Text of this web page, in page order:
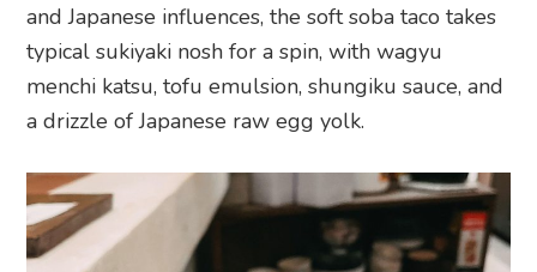
and Japanese influences, the soft soba taco takes
typical sukiyaki nosh for a spin, with wagyu
menchi katsu, tofu emulsion, shungiku sauce, and
a drizzle of Japanese raw egg yolk.